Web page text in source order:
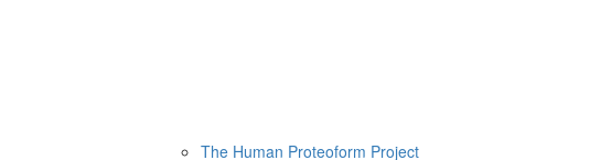
The Human Proteoform Project